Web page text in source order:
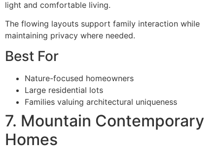
light and comfortable living.
The flowing layouts support family interaction while
maintaining privacy where needed.
Best For
Nature-focused homeowners
Large residential lots
Families valuing architectural uniqueness
7. Mountain Contemporary
Homes